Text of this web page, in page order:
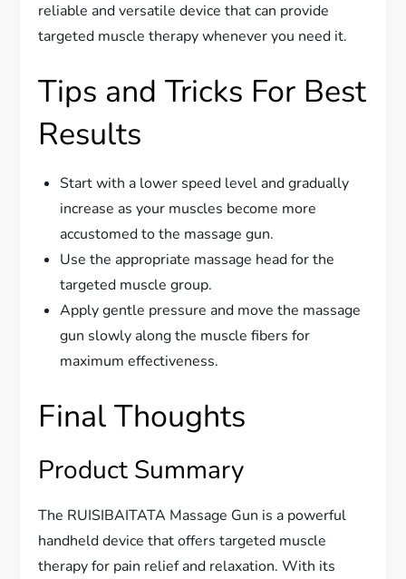
reliable and versatile device that can provide
targeted muscle therapy whenever you need it.
Tips and Tricks For Best
Results
Start with a lower speed level and gradually
increase as your muscles become more
accustomed to the massage gun.
Use the appropriate massage head for the
targeted muscle group.
Apply gentle pressure and move the massage
gun slowly along the muscle fibers for
maximum effectiveness.
Final Thoughts
Product Summary
The RUISIBAITATA Massage Gun is a powerful
handheld device that offers targeted muscle
therapy for pain relief and relaxation. With its